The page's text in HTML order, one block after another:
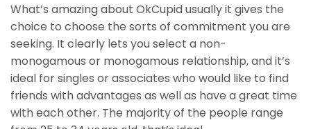
What’s amazing about OkCupid usually it gives the
choice to choose the sorts of commitment you are
seeking. It clearly lets you select a non-
monogamous or monogamous relationship, and it’s
ideal for singles or associates who would like to find
friends with advantages as well as have a great time
with each other. The majority of the people range